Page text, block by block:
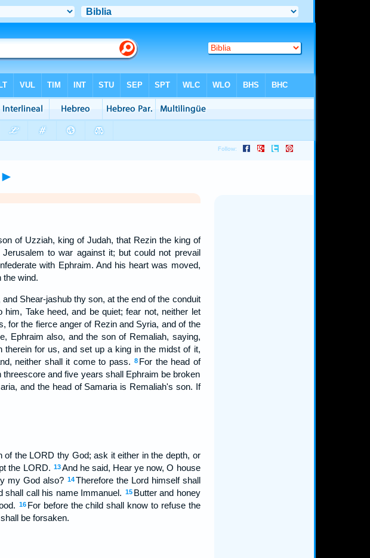
►
of Uzziah, king of Judah, that Rezin the king of
to war against it; but could not prevail
with Ephraim. And his heart was moved,
the wind.
Shear-jashub thy son, at the end of the conduit
him, Take heed, and be quiet; fear not, neither let
for the fierce anger of Rezin and Syria, and of the
Ephraim also, and the son of Remaliah, saying,
for us, and set up a king in the midst of it,
neither shall it come to pass. 8 For the head of
and five years shall Ephraim be broken
and the head of Samaria is Remaliah's son. If
of the LORD thy God; ask it either in the depth, or
the LORD. 13And he said, Hear ye now, O house
my God also? 14 Therefore the Lord himself shall
shall call his name Immanuel. 15 Butter and honey
16 For before the child shall know to refuse the
be forsaken.